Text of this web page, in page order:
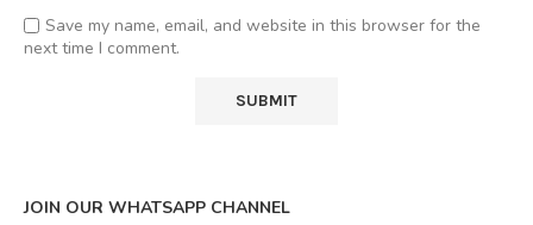
Save my name, email, and website in this browser for the
next time I comment.
JOIN OUR WHATSAPP CHANNEL